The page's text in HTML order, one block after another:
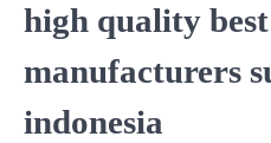
high quality
manufacturers
indonesia